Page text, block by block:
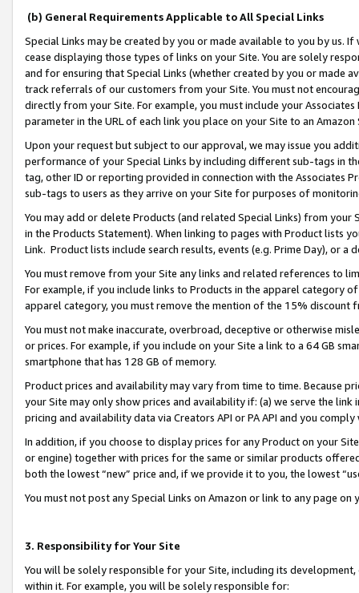
(b) General Requirements Applicable to All Special Links
Special Links may be created by you or made available to you by us.
cease displaying those types of links on your Site. You are solely
and for ensuring that Special Links (whether created by you or
track referrals of our customers from your Site. You must not
directly from your Site. For example, you must include your
parameter in the URL of each link you place on your Site to an
Upon your request but subject to our approval, we may issue you
performance of your Special Links by including different sub-tags in
tag, other ID or reporting provided in connection with the Associates
sub-tags to users as they arrive on your Site for purposes of
You may add or delete Products (and related Special Links) from
in the Products Statement). When linking to pages with Product lists
Link. Product lists include search results, events (e.g. Prime Day), or a
You must remove from your Site any links and related references to
For example, if you include links to Products in the apparel category
apparel category, you must remove the mention of the 15% discount
You must not make inaccurate, overbroad, deceptive or otherwise
or prices. For example, if you include on your Site a link to a 64 GB
smartphone that has 128 GB of memory.
Product prices and availability may vary from time to time. Because
your Site may only show prices and availability if: (a) we serve the
pricing and availability data via Creators API or PA API and you
In addition, if you choose to display prices for any Product on your
or engine) together with prices for the same or similar products
both the lowest “new” price and, if we provide it to you, the lowest
You must not post any Special Links on Amazon or link to any page
3. Responsibility for Your Site
You will be solely responsible for your Site, including its
within it. For example, you will be solely responsible for: